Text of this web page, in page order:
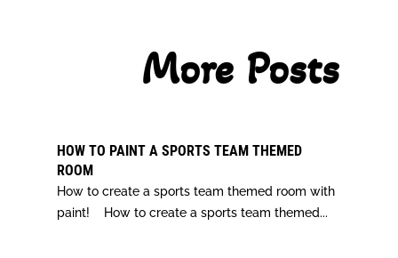
More Posts
HOW TO PAINT A SPORTS TEAM THEMED
ROOM
How to create a sports team themed room with
paint! How to create a sports team themed...